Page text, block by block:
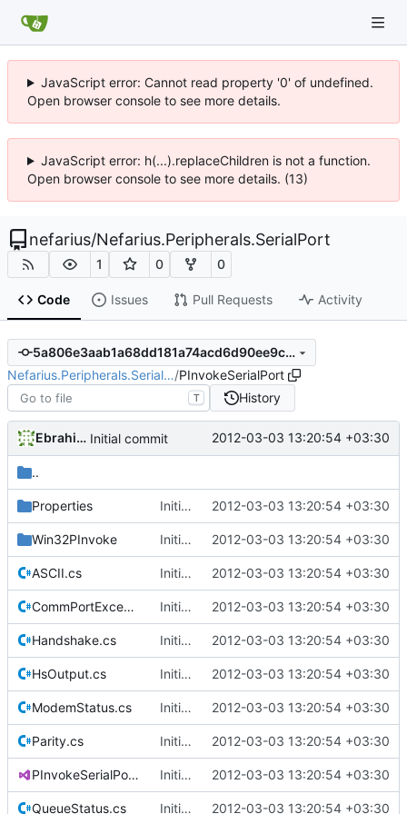
JavaScript error: Cannot read property '0' of undefined.
Open browser console to see more details.
JavaScript error: h(...).replaceChildren is not a function.
Open browser console to see more details. (13)
nefarius/Nefarius.Peripherals.SerialPort
1 0 0
Code Issues Pull Requests Activity
5a806e3aab1a68dd181a74acd6d90ee9c68923ea
Nefarius.Peripherals.Serial…/PInvokeSerialPort
T History
Ebrahim Byagowi Initial commit 2012-03-03 13:20:54 +03:30
..
Properties Initial commit 2012-03-03 13:20:54 +03:30
Win32PInvoke Initial commit 2012-03-03 13:20:54 +03:30
ASCII.cs Initial commit 2012-03-03 13:20:54 +03:30
CommPortException.cs Initial commit 2012-03-03 13:20:54 +03:30
Handshake.cs Initial commit 2012-03-03 13:20:54 +03:30
HsOutput.cs Initial commit 2012-03-03 13:20:54 +03:30
ModemStatus.cs Initial commit 2012-03-03 13:20:54 +03:30
Parity.cs Initial commit 2012-03-03 13:20:54 +03:30
PInvokeSerialPort.csproj Initial commit 2012-03-03 13:20:54 +03:30
QueueStatus.cs Initial commit 2012-03-03 13:20:54 +03:30